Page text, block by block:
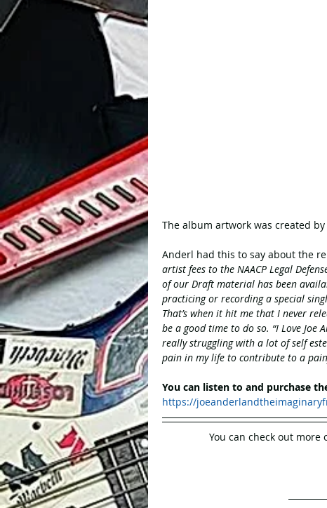
The album artwork was created
Anderl had this to say about the
artist fees to the NAACP Legal
of our Draft material has been
practicing or recording a special
That’s when it hit me that I never
be a good time to do so. “I Love Joe
really struggling with a lot of self
pain in my life to contribute to a
You can listen to and purchase
https://
You can check out more